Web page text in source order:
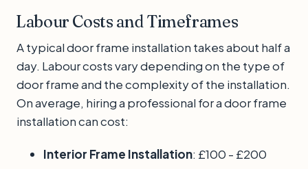
Labour Costs and Timeframes
A typical door frame installation takes about half a
day. Labour costs vary depending on the type of
door frame and the complexity of the installation.
On average, hiring a professional for a door frame
installation can cost:
Interior Frame Installation: £100 - £200